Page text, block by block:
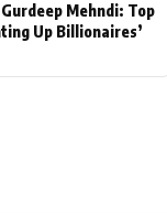
Mehndi: Top
Up Billionaires’